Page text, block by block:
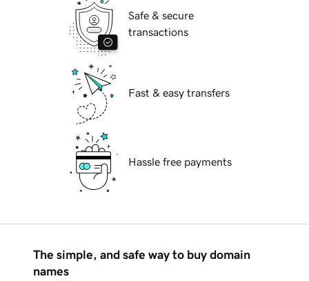
Safe & secure
transactions
Fast & easy transfers
Hassle free payments
The simple, and safe way to buy domain
names